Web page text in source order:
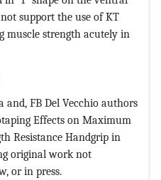
support the use of KT
muscle strength acutely in
and, FB Del Vecchio authors
Effects on Maximum
Resistance Handgrip in
original work not
or in press.